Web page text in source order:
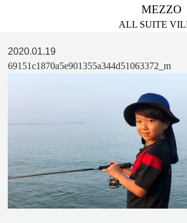
MEZZO
ALL SUITE
2020.01.19
69151c1870a5e901355a344d51063372_m